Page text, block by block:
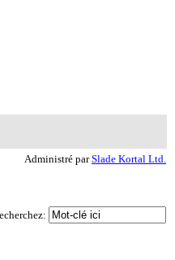
Administré parSlade Kortal Ltd.